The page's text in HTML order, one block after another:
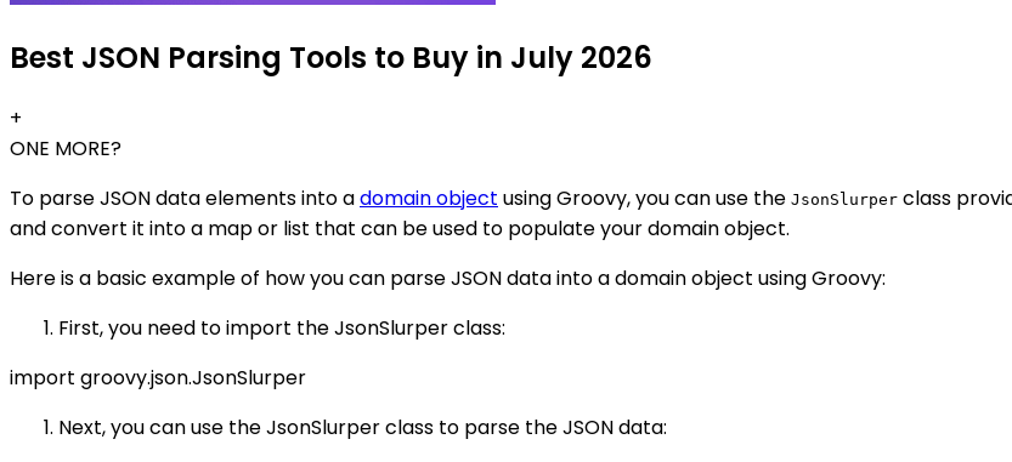
Best JSON Parsing Tools to Buy in July 2026
+
ONE MORE?
To parse JSON data elements into adomain object using Groovy, you can use the JsonSlurper class
and convert it into a map or list that can be used to populate your domain object.
Here is a basic example of how you can parse JSON data into a domain object using Groovy:
First, you need to import the JsonSlurper class:
import groovy.json.JsonSlurper
Next, you can use the JsonSlurper class to parse the JSON data: